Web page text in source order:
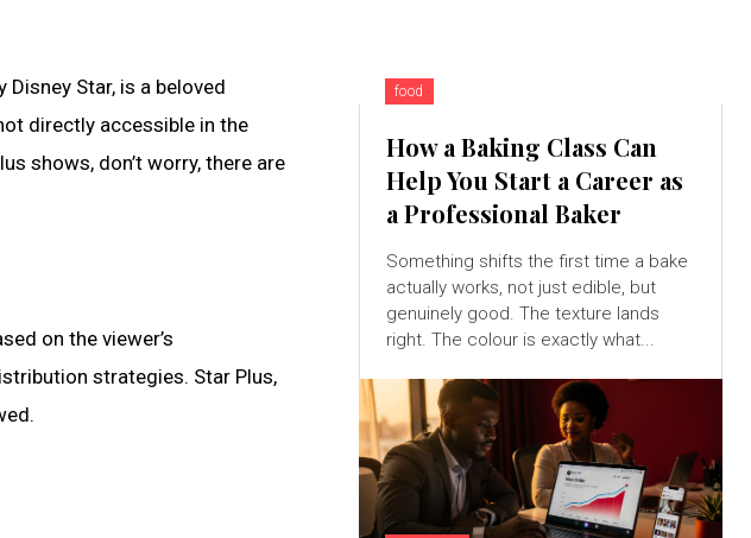
Star, is a beloved
directly accessible in the
shows, don’t worry, there are
on the viewer’s
strategies. Star Plus,
food
How a Baking Class Can
Help You Start a Career as
a Professional Baker
Something shifts the first time a bake
actually works, not just edible, but
genuinely good. The texture lands
right. The colour is exactly what...